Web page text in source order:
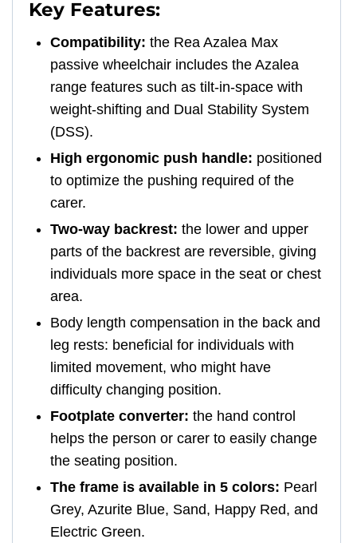
Key Features:
Compatibility: the Rea Azalea Max
passive wheelchair includes the Azalea
range features such as tilt-in-space with
weight-shifting and Dual Stability System
(DSS).
High ergonomic push handle: positioned
to optimize the pushing required of the
carer.
Two-way backrest: the lower and upper
parts of the backrest are reversible, giving
individuals more space in the seat or chest
area.
Body length compensation in the back and
leg rests: beneficial for individuals with
limited movement, who might have
difficulty changing position.
Footplate converter: the hand control
helps the person or carer to easily change
the seating position.
The frame is available in 5 colors: Pearl
Grey, Azurite Blue, Sand, Happy Red, and
Electric Green.